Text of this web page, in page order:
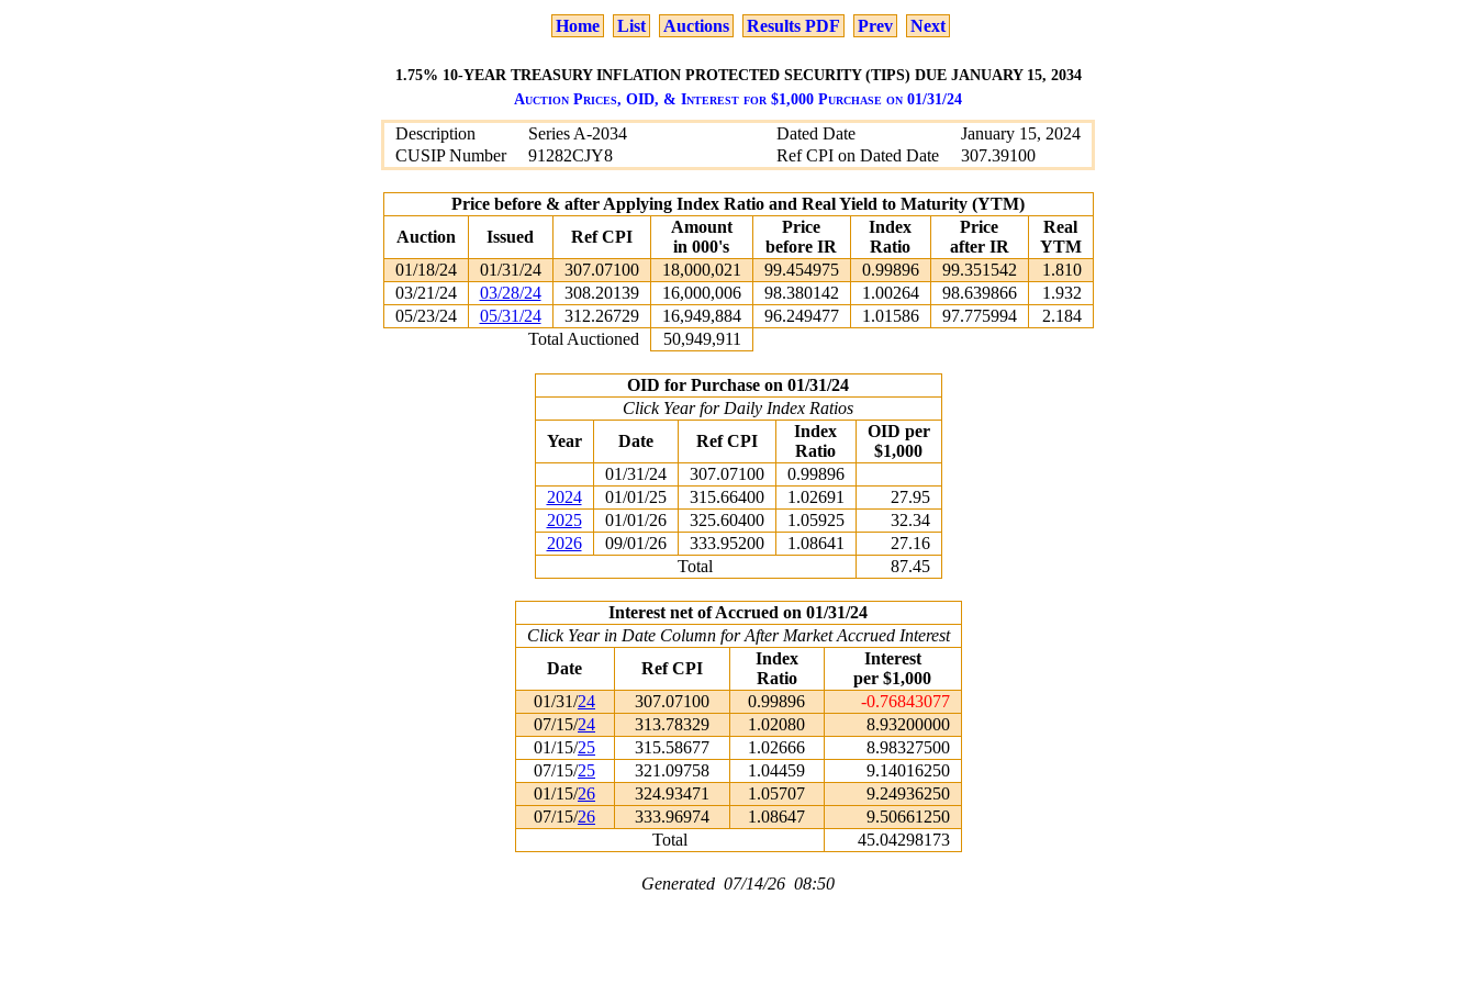
Home List Auctions Results PDF Prev Next
1.75% 10-YEAR TREASURY INFLATION PROTECTED SECURITY (TIPS) DUE JANUARY 15, 2034
Auction Prices, OID, & Interest for $1,000 Purchase on 01/31/24
Description Series A-2034 Dated Date
January 15, 2024
CUSIP Number
91282CJY8 Ref CPI on Dated Date 307.39100
Price before & after Applying Index Ratio and Real Yield to Maturity (YTM)
Auction
Issued Ref CPI
Amount
in 000's
Price
before IR
Index
Ratio
Price
after IR
Real
YTM
01/18/24
01/31/24 307.07100 18,000,021 99.454975 0.99896 99.351542
1.810
03/21/24
03/28/24 308.20139 16,000,006 98.380142 1.00264 98.639866
1.932
05/23/24
05/31/24 312.26729 16,949,884 96.249477 1.01586 97.775994
2.184
Total Auctioned
50,949,911
OID for Purchase on 01/31/24
Click Year for Daily Index Ratios
Year
Date Ref CPI
Index
Ratio
OID per
$1,000
01/31/24
307.07100
0.99896
2024
01/01/25 315.66400 1.02691
27.95
2025
01/01/26 325.60400 1.05925
32.34
2026
09/01/26 333.95200 1.08641
27.16
Total
87.45
Interest net of Accrued on 01/31/24
Click Year in Date Column for After Market Accrued Interest
Date
Ref CPI
Index
Ratio
Interest
per $1,000
01/31/24 307.07100 0.99896
-0.76843077
07/15/24 313.78329 1.02080
8.93200000
01/15/25 315.58677 1.02666
8.98327500
07/15/25 321.09758 1.04459
9.14016250
01/15/26 324.93471 1.05707
9.24936250
07/15/26 333.96974 1.08647
9.50661250
Total
45.04298173
Generated 07/14/26 08:50